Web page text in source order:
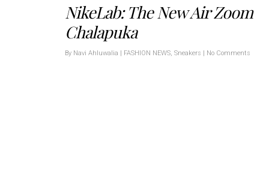
NikeLab: The New Air Zoom
Chalapuka
By Navi Ahluwalia | FASHION NEWS, Sneakers | No Comments